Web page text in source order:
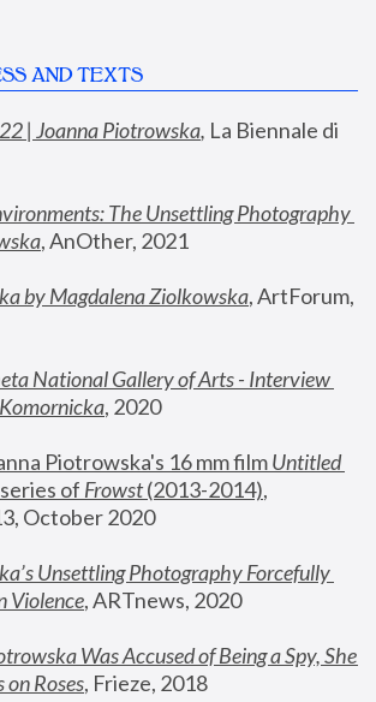
AND TEXTS
| Joanna Piotrowska, La Biennale di
The Unsettling Photography
, AnOther, 2021
by Magdalena Ziolkowska, ArtForum,
National Gallery of Arts - Interview
, 2020
Piotrowska's 16 mm film
Untitled
of Frowst (2013-2014),
October 2020
Unsettling Photography Forcefully
Violence, ARTnews, 2020
Was Accused of Being a Spy, She
on Roses, Frieze, 2018